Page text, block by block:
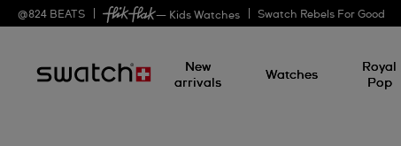
@824 BEATS — Kids Watches Swatch Rebels For Good
New
arrivals
Watches
Royal
Pop
EARRING